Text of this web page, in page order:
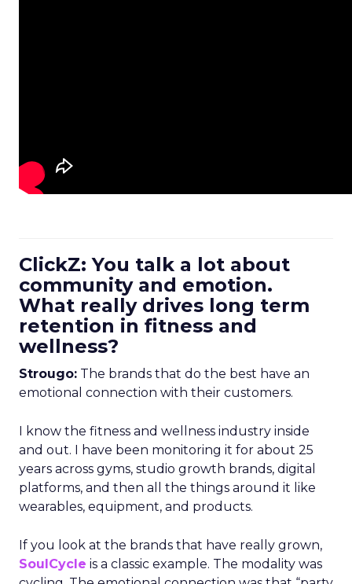
ClickZ: You talk a lot about
community and emotion.
What really drives long term
retention in fitness and
wellness?
Strougo: The brands that do the best have an
emotional connection with their customers.
I know the fitness and wellness industry inside
and out. I have been monitoring it for about 25
years across gyms, studio growth brands, digital
platforms, and then all the things around it like
wearables, equipment, and products.
If you look at the brands that have really grown,
SoulCycle is a classic example. The modality was